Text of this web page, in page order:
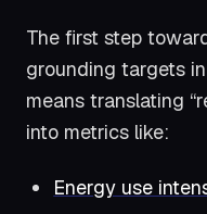
The first step
grounding targets
means translating
into metrics like:
Energy use